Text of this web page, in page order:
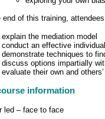
end of this training,
explain the mediation model
conduct an effective
demonstrate techniques to
discuss options impartially
evaluate their own and
information
led – face to face